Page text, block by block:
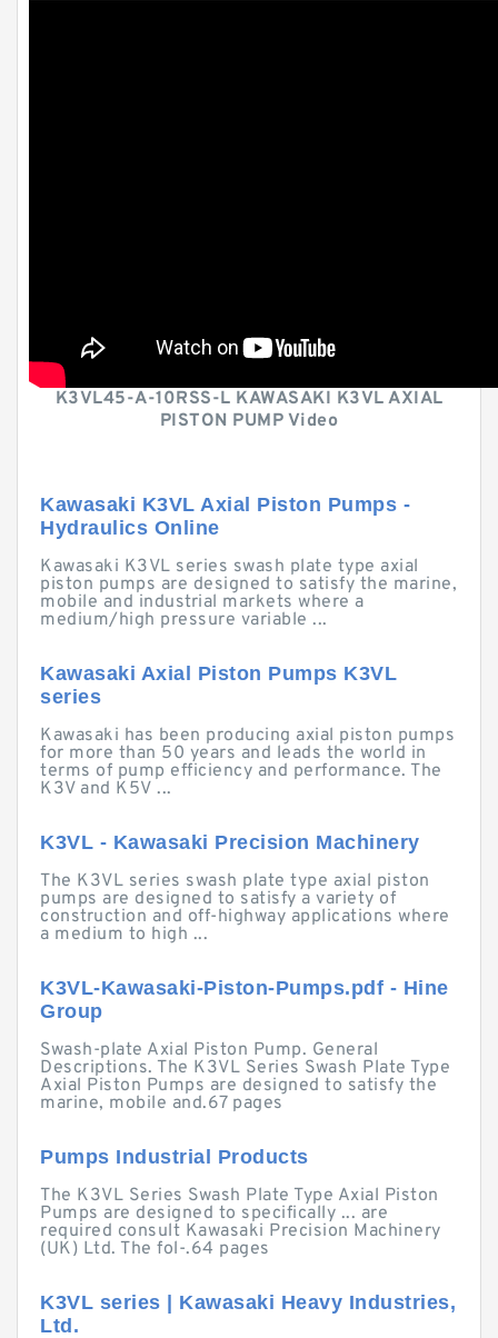
K3VL45-A-10RSS-L KAWASAKI K3VL AXIAL
PISTON PUMP Video
Kawasaki K3VL Axial Piston Pumps -
Hydraulics Online
Kawasaki K3VL series swash plate type axial
piston pumps are designed to satisfy the marine,
mobile and industrial markets where a
medium/high pressure variable ...
Kawasaki Axial Piston Pumps K3VL
series
Kawasaki has been producing axial piston pumps
for more than 50 years and leads the world in
terms of pump efficiency and performance. The
K3V and K5V ...
K3VL - Kawasaki Precision Machinery
The K3VL series swash plate type axial piston
pumps are designed to satisfy a variety of
construction and off-highway applications where
a medium to high ...
K3VL-Kawasaki-Piston-Pumps.pdf - Hine
Group
Swash-plate Axial Piston Pump. General
Descriptions. The K3VL Series Swash Plate Type
Axial Piston Pumps are designed to satisfy the
marine, mobile and.67 pages
Pumps Industrial Products
The K3VL Series Swash Plate Type Axial Piston
Pumps are designed to specifically ... are
required consult Kawasaki Precision Machinery
(UK) Ltd. The fol-.64 pages
K3VL series | Kawasaki Heavy Industries,
Ltd.